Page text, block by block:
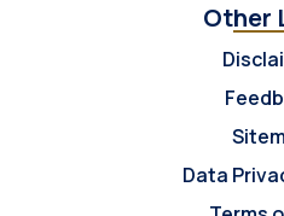
Other
Data